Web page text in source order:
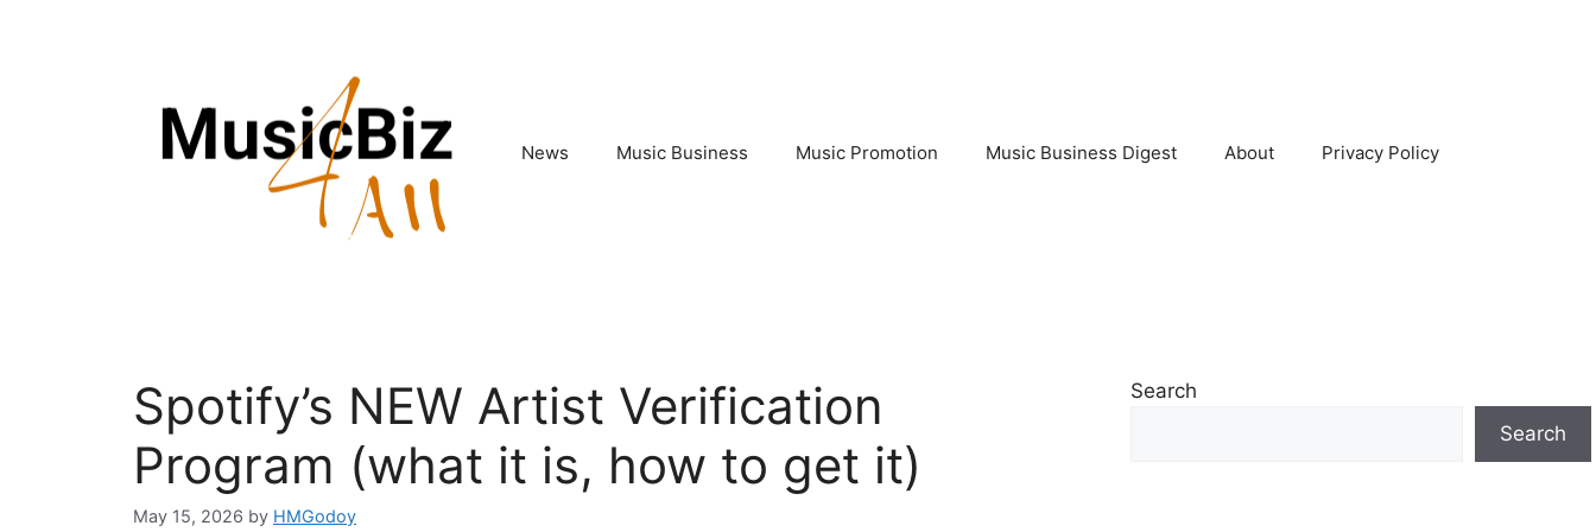
News Music Business Music Promotion Music Business Digest About Privacy Policy
Spotify’s NEW Artist Verification
Program (what it is, how to get it)
May 15, 2026 by HMGodoy
Search
Search